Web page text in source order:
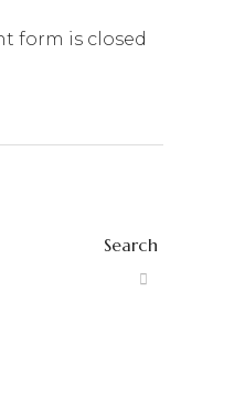
form is closed
Search